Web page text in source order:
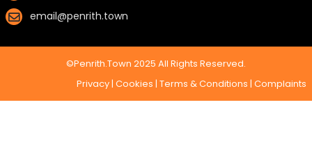
email@penrith.town
©Penrith.Town 2025 All Rights Reserved.
Privacy | Cookies | Terms & Conditions | Complaints